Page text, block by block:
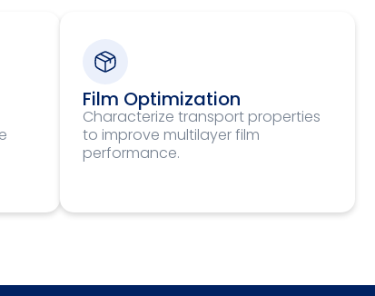
Film Optimization
Characterize transport properties
to improve multilayer film
performance.